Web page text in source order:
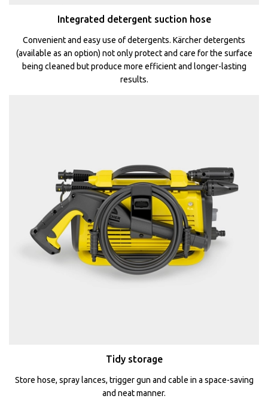
Integrated detergent suction hose
Convenient and easy use of detergents. Kärcher detergents
(available as an option) not only protect and care for the surface
being cleaned but produce more efficient and longer-lasting
results.
Tidy storage
Store hose, spray lances, trigger gun and cable in a space-saving
and neat manner.